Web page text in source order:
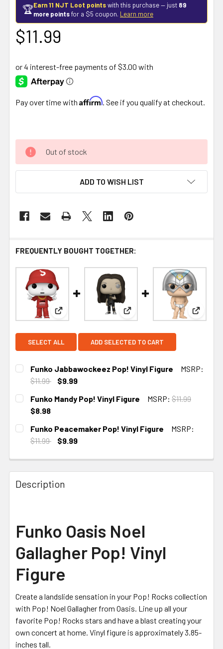
🏆Earn 11 NJT Loot pointswith this purchase — just 89
more pointsfor a $5 coupon. Learn more
$11.99
Pay over time with Affirm . See if you qualify at checkout.
Out of stock
ADD TO WISH LIST
FREQUENTLY BOUGHT TOGETHER:
View: Funko Jabbawockeez Pop! Vinyl Figure
View: Funko Mandy Pop!
View:
SELECT ALL ADD SELECTED TO CART
Funko Jabbawockeez Pop! Vinyl Figure
MSRP:
$11.99
$9.99
CURRENT
STOCK:
Funko Mandy Pop! Vinyl Figure MSRP: $11.99
$8.98
CURRENT
STOCK:
Funko Peacemaker Pop! Vinyl Figure
MSRP:
$11.99
$9.99
Description
Funko Oasis Noel
Gallagher Pop! Vinyl
Figure
Create a landslide sensation in your Pop! Rocks collection
with Pop! Noel Gallagher from Oasis. Line up all your
favorite Pop! Rocks stars and have a blast creating your
own concert at home. Vinyl figure is approximately 3.85-
inches tall.